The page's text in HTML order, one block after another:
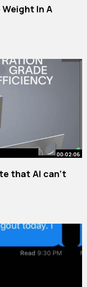
In A
00:02:06
that AI can't